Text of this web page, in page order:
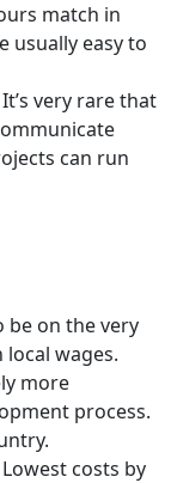
match in
usually easy to
It’s very rare that
can run
be on the very
local wages.
more
process.
Lowest costs by